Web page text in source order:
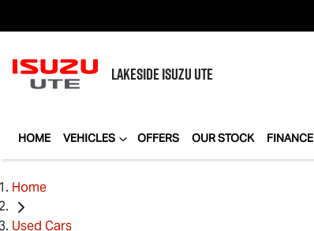
LAKESIDEISUZU UTE
HOME VEHICLES OFFERS OUR STOCK FINANCE
Home
Used Cars